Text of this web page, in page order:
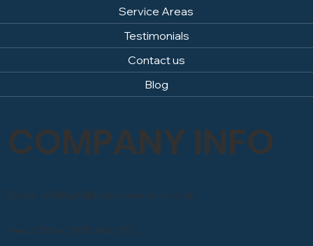
Service Areas
Testimonials
Contact us
Blog
COMPANY INFO
Head Office: 0800 246 1903
Email: info@sandblastingcompany.co.uk